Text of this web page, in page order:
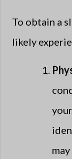
To obtain a
likely